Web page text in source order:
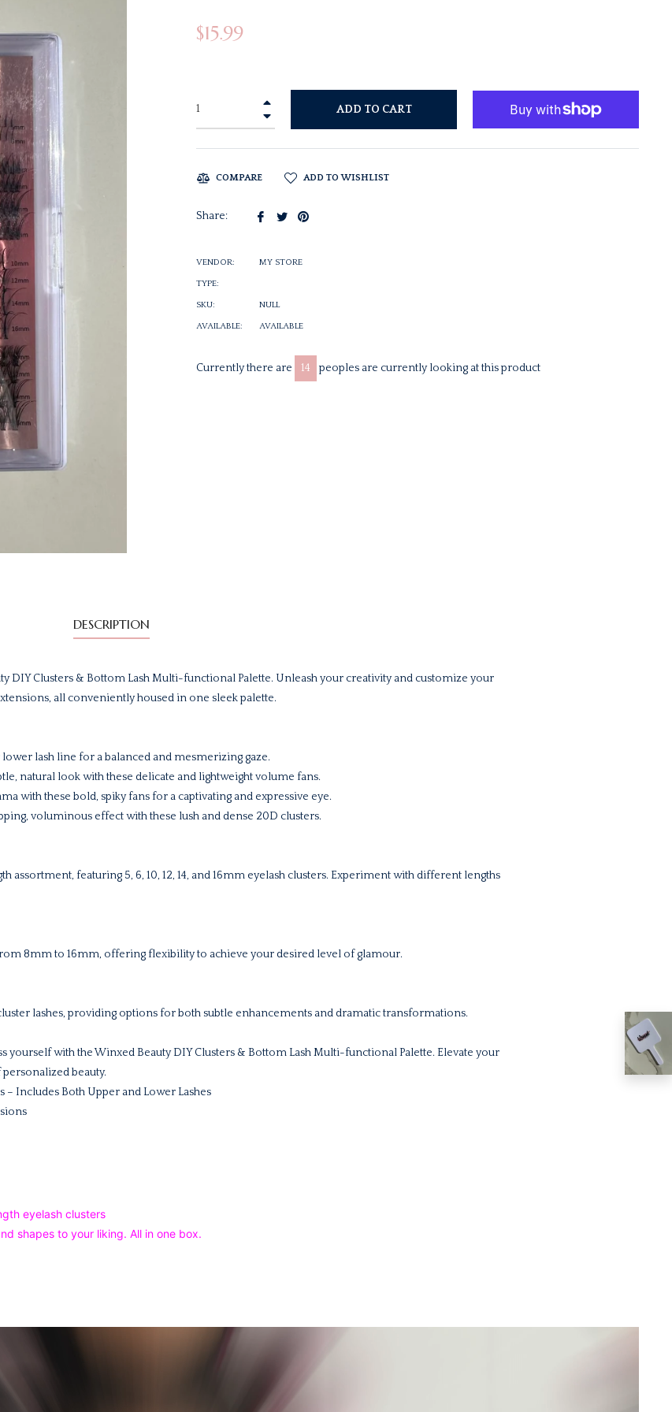
Regular
price
$15.99
ADD TO CART
COMPARE ADD TO WISHLIST
Share:
Share TweetPin
VENDOR: MY STORE
TYPE:
SKU: NULL
AVAILABLE: AVAILABLE
Currently there are 14 peoples are currently looking at this product
DESCRIPTION
DIY Clusters & Bottom Lash Multi-functional Palette. Unleash your creativity and customize your
all conveniently housed in one sleek palette.
lash line for a balanced and mesmerizing gaze.
natural look with these delicate and lightweight volume fans.
with these bold, spiky fans for a captivating and expressive eye.
voluminous effect with these lush and dense 20D clusters.
featuring 5, 6, 10, 12, 14, and 16mm eyelash clusters. Experiment with different lengths
8mm to 16mm, offering flexibility to achieve your desired level of glamour.
lashes, providing options for both subtle enhancements and dramatic transformations.
yourself with the Winxed Beauty DIY Clusters & Bottom Lash Multi-functional Palette. Elevate your
beauty.
– Includes Both Upper and Lower Lashes
eyelash clusters
shapes to your liking. All in one box.